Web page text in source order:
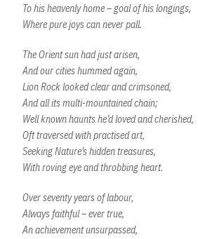
To his heavenly home – goal of his longings,
Where pure joys can never pall.
The Orient sun had just arisen,
And our cities hummed again,
Lion Rock looked clear and crimsoned,
And all its multi-mountained chain;
Well known haunts he’d loved and cherished,
Oft traversed with practised art,
Seeking Nature’s hidden treasures,
With roving eye and throbbing heart.
Over seventy years of labour,
Always faithful – ever true,
An achievement unsurpassed,